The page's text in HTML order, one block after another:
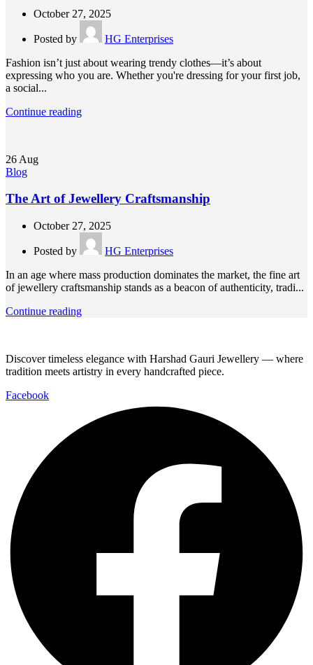
October 27, 2025
Posted by
HG Enterprises
Fashion isn’t just about wearing trendy clothes—it’s about
expressing who you are. Whether you're dressing for your first job,
a social...
Continue reading
26 Aug
Blog
The Art of Jewellery Craftsmanship
October 27, 2025
Posted by
HG Enterprises
In an age where mass production dominates the market, the fine art
of jewellery craftsmanship stands as a beacon of authenticity, tradi...
Continue reading
Discover timeless elegance with Harshad Gauri Jewellery — where
tradition meets artistry in every handcrafted piece.
Facebook